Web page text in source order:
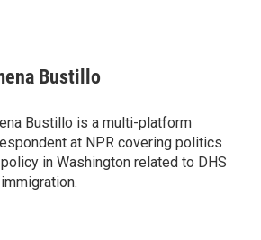
Bustillo
Bustillo is a multi-platform
at NPR covering politics
in Washington related to DHS